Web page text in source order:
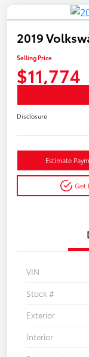
2019
Selling Price
$11,774
Disclosure
Estimate
Get
VIN
Stock #
Exterior
Interior